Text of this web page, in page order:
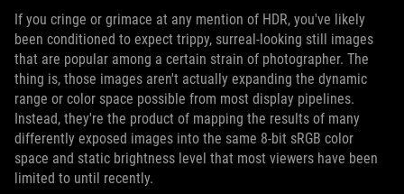
If you cringe or grimace at any mention of HDR, you've likely
been conditioned to expect trippy, surreal-looking still images
that are popular among a certain strain of photographer. The
thing is, those images aren't actually expanding the dynamic
range or color space possible from most display pipelines.
Instead, they're the product of mapping the results of many
differently exposed images into the same 8-bit sRGB color
space and static brightness level that most viewers have been
limited to until recently.